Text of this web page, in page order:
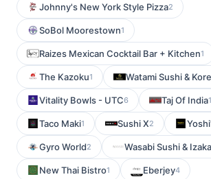
Johnny's New York Style Pizza2
SoBol Moorestown1
Raizes Mexican Cocktail Bar + Kitchen1
The Kazoku1 Watami Sushi &
Vitality Bowls - UTC6 Taj Of India1
Taco Maki1 Sushi X2
Gyro World2 Wasabi Sushi &
New Thai Bistro1 Eberjey4